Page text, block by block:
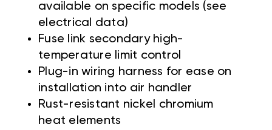
available on specific models (see
electrical data)
Fuse link secondary high-
temperature limit control
Plug-in wiring harness for ease on
installation into air handler
Rust-resistant nickel chromium
heat elements